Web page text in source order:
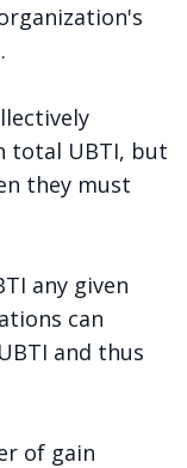
.
total UBTI, but
they must
any given
can
and thus
of gain